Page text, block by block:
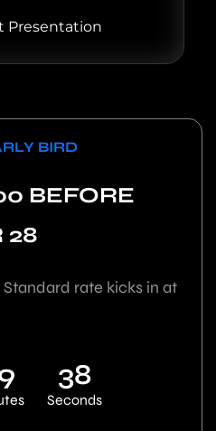
Presentation
BIRD
BEFORE
28
Standard rate kicks in at
37
Seconds